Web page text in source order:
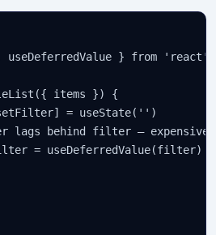
} from 'react'
items }) {
= useState('')
lags behind filter — expensive
= useDeferredValue(filter)